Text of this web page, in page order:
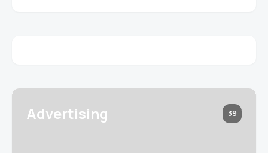
Advertising 39